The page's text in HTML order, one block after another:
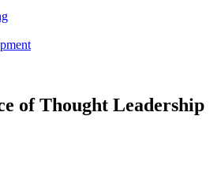
of Thought Leadership